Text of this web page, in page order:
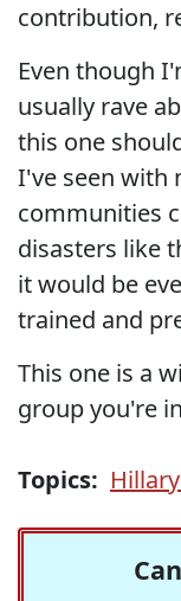
contribution,
Even though
usually rave
this one
I've seen with
communities
disasters like
it would be
trained and
This one is a
group you're
Topics: